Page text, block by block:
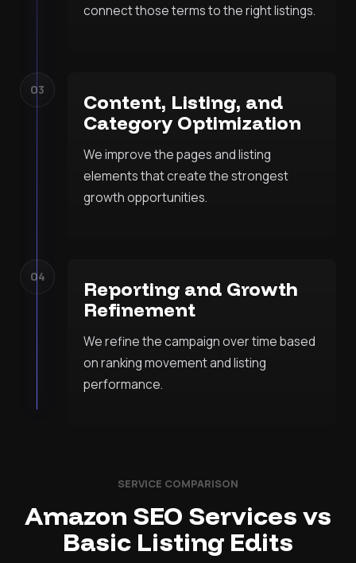
connect those terms to the right listings.
03
Content, Listing, and
Category Optimization
We improve the pages and listing
elements that create the strongest
growth opportunities.
04
Reporting and Growth
Refinement
We refine the campaign over time based
on ranking movement and listing
performance.
SERVICE COMPARISON
Amazon SEO Services vs
Basic Listing Edits